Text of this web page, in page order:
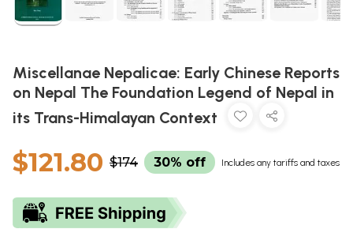
Miscellanae Nepalicae: Early Chinese Reports
on Nepal The Foundation Legend of Nepal in
its Trans-Himalayan Context
$121.80 $174 30% off Includes any tariffs and taxes